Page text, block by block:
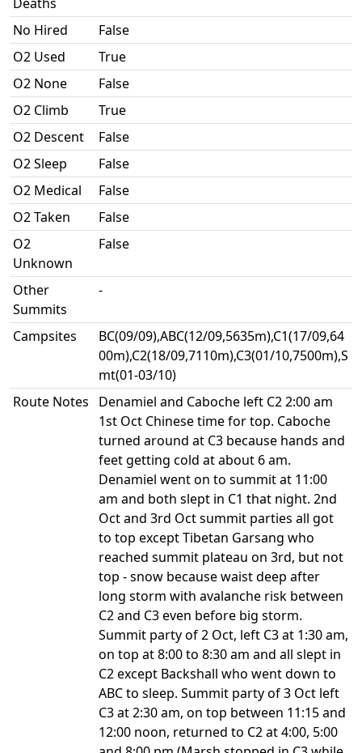
No Hired
False
O2 Used
True
O2 None
False
O2 Climb
True
O2 Descent
False
O2 Sleep
False
O2 Medical
False
O2 Taken
False
O2
Unknown
False
Other
Summits
-
Campsites
BC(09/09),ABC(12/09,5635m),C1(17/09,64
00m),C2(18/09,7110m),C3(01/10,7500m),S
mt(01-03/10)
Route Notes
Denamiel and Caboche left C2 2:00 am
1st Oct Chinese time for top. Caboche
turned around at C3 because hands and
feet getting cold at about 6 am.
Denamiel went on to summit at 11:00
am and both slept in C1 that night. 2nd
Oct and 3rd Oct summit parties all got
to top except Tibetan Garsang who
reached summit plateau on 3rd, but not
top - snow because waist deep after
long storm with avalanche risk between
C2 and C3 even before big storm.
Summit party of 2 Oct, left C3 at 1:30 am,
on top at 8:00 to 8:30 am and all slept in
C2 except Backshall who went down to
ABC to sleep. Summit party of 3 Oct left
C3 at 2:30 am, on top between 11:15 and
12:00 noon, returned to C2 at 4:00, 5:00